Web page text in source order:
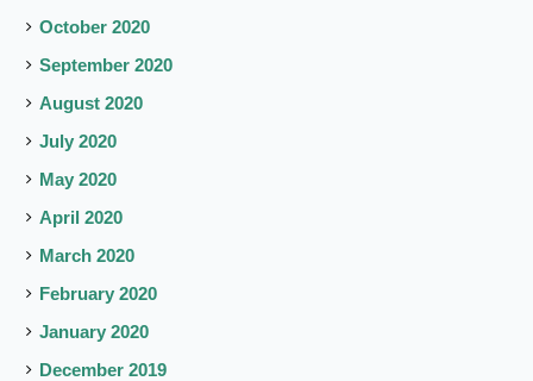
October 2020
September 2020
August 2020
July 2020
May 2020
April 2020
March 2020
February 2020
January 2020
December 2019